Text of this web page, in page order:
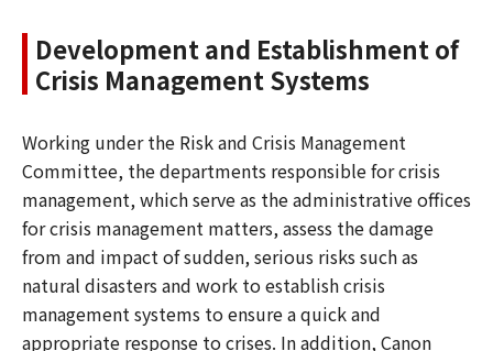
Development and Establishment of
Crisis Management Systems
Working under the Risk and Crisis Management
Committee, the departments responsible for crisis
management, which serve as the administrative offices
for crisis management matters, assess the damage
from and impact of sudden, serious risks such as
natural disasters and work to establish crisis
management systems to ensure a quick and
appropriate response to crises. In addition, Canon